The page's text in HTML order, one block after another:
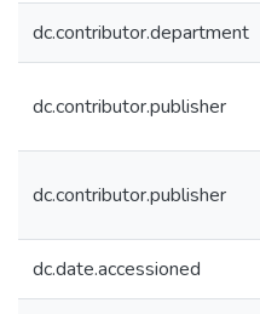
dc.contributor.department
dc.contributor.publisher
dc.contributor.publisher
dc.date.accessioned